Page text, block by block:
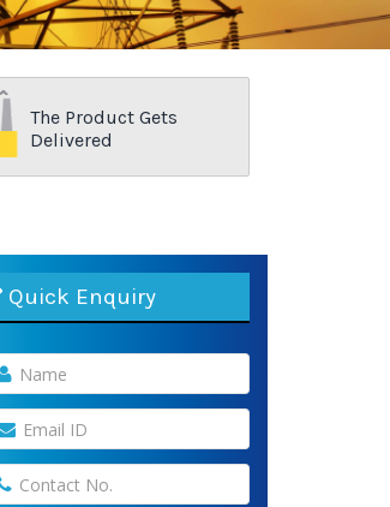
The Product Gets
Delivered
Quick Enquiry